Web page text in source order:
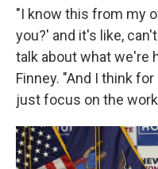
"I know this from my
you?' and it's like,
talk about what we're
Finney. "And I think
just focus on the